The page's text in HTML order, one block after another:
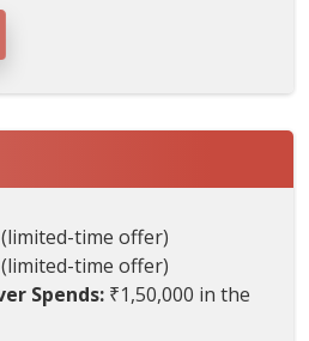
time offer)
time offer)
Spends: ₹1,50,000 in the